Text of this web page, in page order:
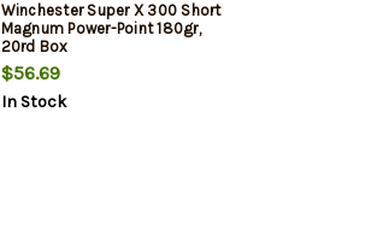
Winchester Super X 300 Short
Magnum Power-Point 180gr,
20rd Box
$56.69
In Stock